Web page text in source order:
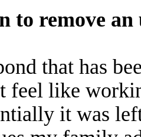
to remove
that has
feel like
it was